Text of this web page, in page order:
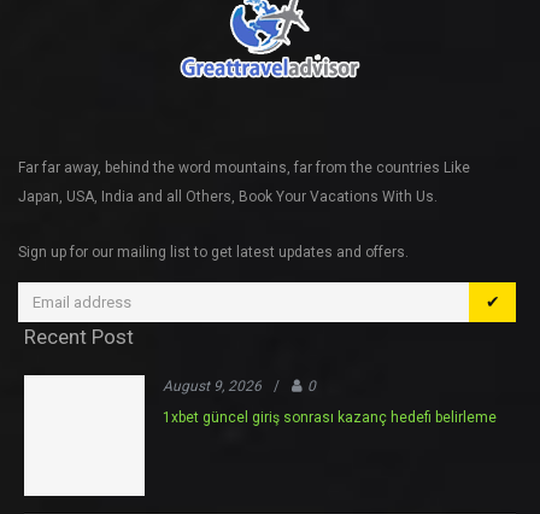
Far far away, behind the word mountains, far from the countries Like
Japan, USA, India and all Others, Book Your Vacations With Us.
Sign up for our mailing list to get latest updates and offers.
✔
Recent Post
August 9, 2026 /
0
1xbet güncel giriş sonrası kazanç hedefi belirleme